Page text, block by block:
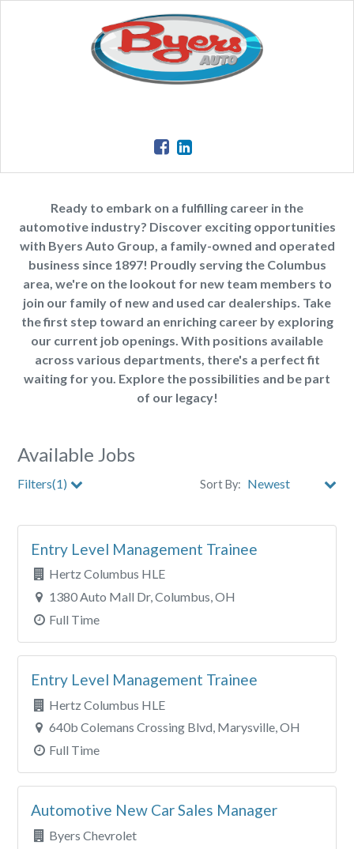
Ready to embark on a fulfilling career in the
automotive industry? Discover exciting opportunities
with Byers Auto Group, a family-owned and operated
business since 1897! Proudly serving the Columbus
area, we're on the lookout for new team members to
join our family of new and used car dealerships. Take
the first step toward an enriching career by exploring
our current job openings. With positions available
across various departments, there's a perfect fit
waiting for you. Explore the possibilities and be part
of our legacy!
Available Jobs
Filters(1) Sort By:
Store
Entry Level Management Trainee
Hertz Columbus HLE
1380 Auto Mall Dr, Columbus, OH
Full Time
Entry Level Management Trainee
Hertz Columbus HLE
640b Colemans Crossing Blvd, Marysville, OH
Full Time
Automotive New Car Sales Manager
Byers Chevrolet